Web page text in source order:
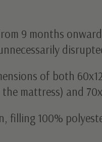
9 months
of both
mattress) and
filling 100%